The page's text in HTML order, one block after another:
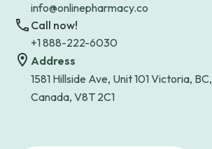
info@onlinepharmacy.co
Call now!
+1 888-222-6030
Address
1581 Hillside Ave, Unit 101 Victoria, BC,
Canada, V8T 2C1